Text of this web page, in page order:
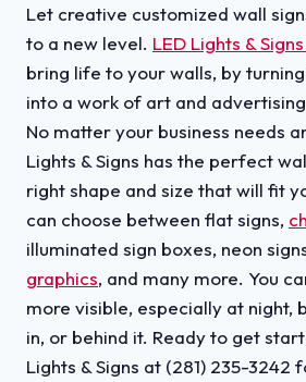
Let creative customized wall
to a new level. LED Lights & Signs
bring life to your walls, by
into a work of art and
No matter your business needs
Lights & Signs has the perfect
right shape and size that will fit
can choose between flat signs,
illuminated sign boxes, neon
graphics, and many more. You
more visible, especially at night,
in, or behind it. Ready to get
Lights & Signs at (281) 235-3242